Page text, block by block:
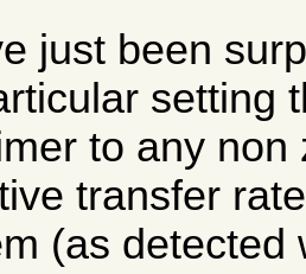
just been
setting
to any
transfer
(as